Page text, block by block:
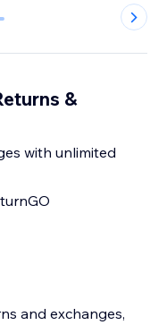
&
with unlimited
and exchanges,